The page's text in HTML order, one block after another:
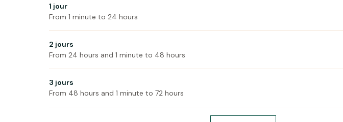
1 jour
From 1 minute to 24 hours
2 jours
From 24 hours and 1 minute to 48 hours
3 jours
From 48 hours and 1 minute to 72 hours